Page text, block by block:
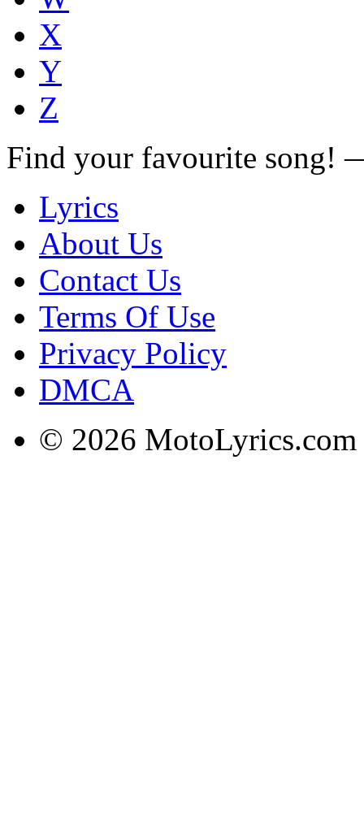
X
Y
Z
Find your favourite song!
Lyrics
About Us
Contact Us
Terms Of Use
Privacy Policy
DMCA
© 2026 MotoLyrics.com